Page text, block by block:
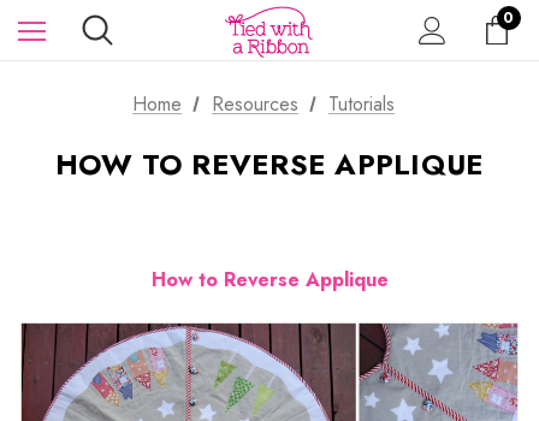
0
Home Resources Tutorials
HOW TO REVERSE APPLIQUE
How to Reverse Applique